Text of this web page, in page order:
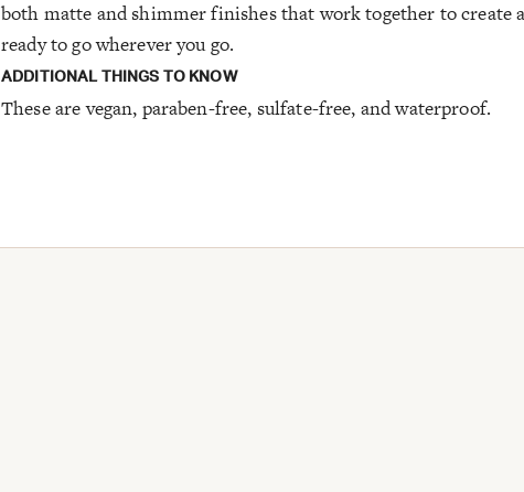
both matte and shimmer finishes that work together to create
ready to go wherever you go.
ADDITIONAL THINGS TO KNOW
These are vegan, paraben-free, sulfate-free, and waterproof.